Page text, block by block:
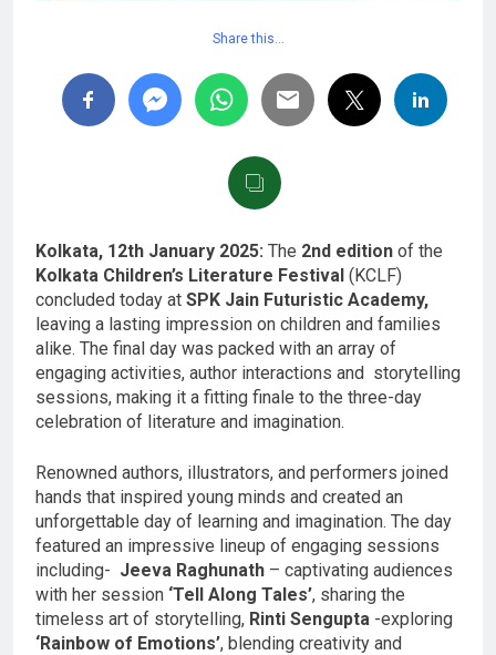
Share this…
Kolkata, 12th January 2025: The 2nd edition of the
Kolkata Children’s Literature Festival (KCLF)
concluded today at SPK Jain Futuristic Academy,
leaving a lasting impression on children and families
alike. The final day was packed with an array of
engaging activities, author interactions and storytelling
sessions, making it a fitting finale to the three-day
celebration of literature and imagination.
Renowned authors, illustrators, and performers joined
hands that inspired young minds and created an
unforgettable day of learning and imagination. The day
featured an impressive lineup of engaging sessions
including- Jeeva Raghunath – captivating audiences
with her session ‘Tell Along Tales’, sharing the
timeless art of storytelling, Rinti Sengupta -exploring
‘Rainbow of Emotions’, blending creativity and